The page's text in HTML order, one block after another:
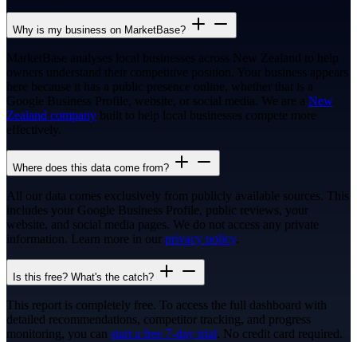
Why is my business on MarketBase?
MarketBase analyses local businesses across New Zealand to help
owners understand their competitive position. Your business appears
here because it has a public presence online, whether that is a
Google Business Profile, website, or social media. We are a New
Zealand company built to help local businesses compete more
effectively.
Where does this data come from?
All our data comes exclusively from publicly available sources. This
includes your Google Business Profile, public reviews, your
website, and social media pages. We do not access any private
information. Learn more in our privacy policy.
Is this free? What's the catch?
This report is completely free. To access the full dashboard with
detailed recommendations, competitor tracking, and progress
monitoring, you can start a free 7-day trial. No credit card required.